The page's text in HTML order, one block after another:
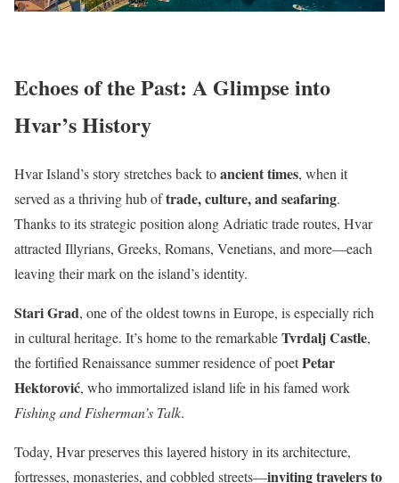
Echoes of the Past: A Glimpse into
Hvar’s History
Hvar Island’s story stretches back toancient times, when it
served as a thriving hub oftrade, culture, and seafaring.
Thanks to its strategic position along Adriatic trade routes, Hvar
attracted Illyrians, Greeks, Romans, Venetians, and more—each
leaving their mark on the island’s identity.
Stari Grad, one of the oldest towns in Europe, is especially rich
in cultural heritage. It’s home to the remarkableTvrdalj Castle,
the fortified Renaissance summer residence of poetPetar
Hektorović, who immortalized island life in his famed work
Fishing and Fisherman’s Talk.
Today, Hvar preserves this layered history in its architecture,
fortresses, monasteries, and cobbled streets—inviting travelers to